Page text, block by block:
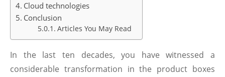
Cloud technologies
Conclusion
Articles You May Read
In the last ten decades, you have witnessed a
considerable transformation in the product boxes